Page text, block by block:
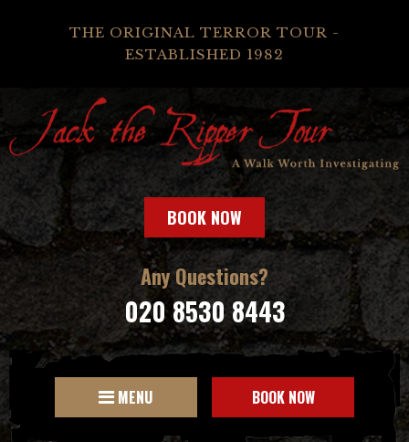
THE ORIGINAL TERROR TOUR -
ESTABLISHED 1982
BOOK NOW
Any Questions?
020 8530 8443
MENU BOOK NOW